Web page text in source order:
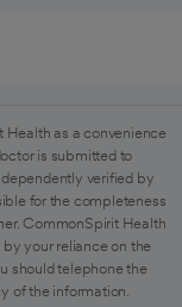
Health as a convenience
is submitted to
verified by
for the completeness
CommonSpirit Health
your reliance on the
should telephone the
of the information.